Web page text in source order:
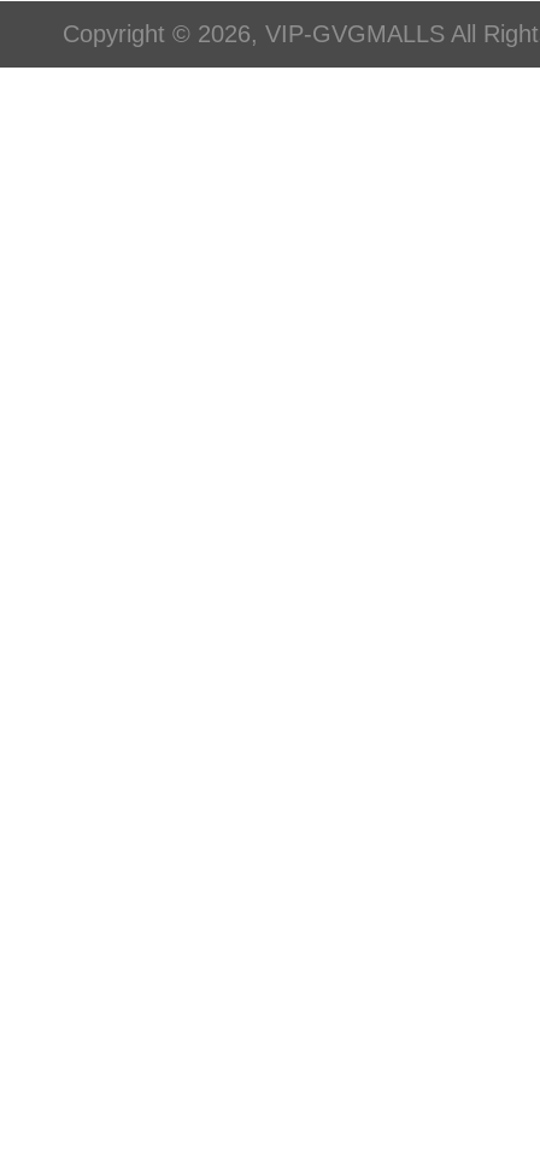
Copyright © 2026, VIP-GVGMALLS All